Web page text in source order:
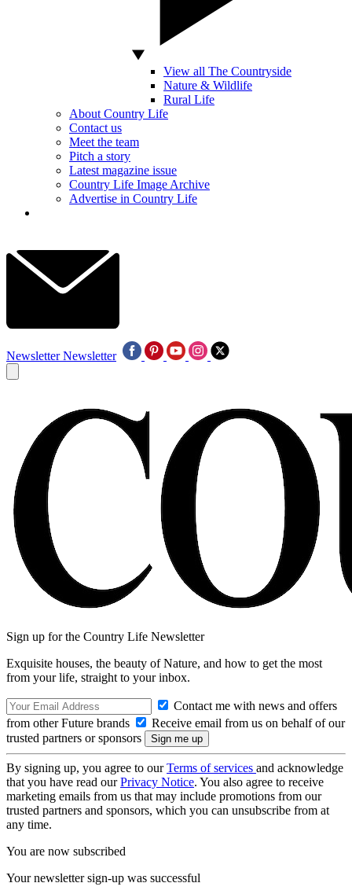
View all The Countryside
Nature & Wildlife
Rural Life
About Country Life
Contact us
Meet the team
Pitch a story
Latest magazine issue
Country Life Image Archive
Advertise in Country Life
Newsletter Newsletter
Sign up for the Country Life Newsletter
Exquisite houses, the beauty of Nature, and how to get the most
from your life, straight to your inbox.
Contact me with news and offers
from other Future brands
Receive email from us on behalf of our
trusted partners or sponsors
By signing up, you agree to ourTerms of services and acknowledge
that you have read ourPrivacy Notice. You also agree to receive
marketing emails from us that may include promotions from our
trusted partners and sponsors, which you can unsubscribe from at
any time.
You are now subscribed
Your newsletter sign-up was successful